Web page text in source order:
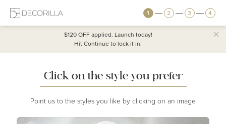
1 2 3 4
$120 OFFapplied. Launch today!
Hit Continue to lock it in.
Click on the style you prefer
Point us to the styles you like by clicking on an image